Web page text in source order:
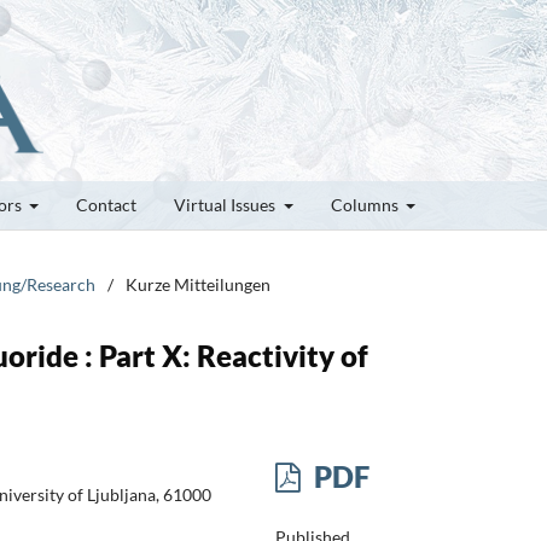
Contact Virtual Issues Columns
Research / Kurze Mitteilungen
: Part X: Reactivity of
of Ljubljana, 61000
PDF
Published